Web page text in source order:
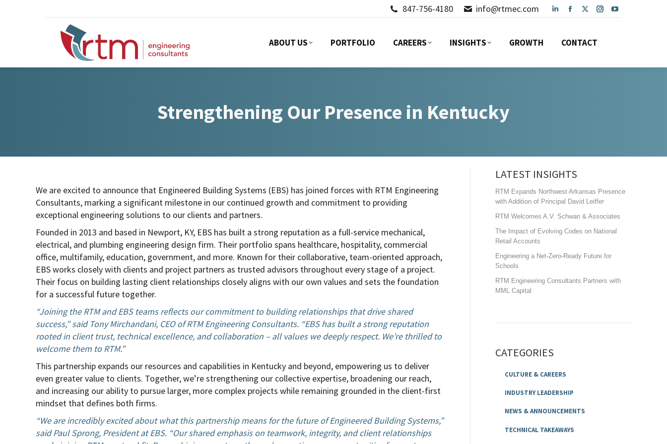
847-756-4180 info@rtmec.com
Linkedin
opens
new
Facebook
opens
new
X
opens
new
Instagram
new
YouTube
new
ABOUT US PORTFOLIO CAREERS INSIGHTS GROWTH CONTACT
Strengthening Our Presence in Kentucky
We are excited to announce that Engineered Building Systems (EBS) has joined forces with RTM Engineering
Consultants, marking a significant milestone in our continued growth and commitment to providing
exceptional engineering solutions to our clients and partners.
Founded in 2013 and based in Newport, KY, EBS has built a strong reputation as a full-service mechanical,
electrical, and plumbing engineering design firm. Their portfolio spans healthcare, hospitality, commercial
office, multifamily, education, government, and more. Known for their collaborative, team-oriented approach,
EBS works closely with clients and project partners as trusted advisors throughout every stage of a project.
Their focus on building lasting client relationships closely aligns with our own values and sets the foundation
for a successful future together.
“Joining the RTM and EBS teams reflects our commitment to building relationships that drive shared
success,” said Tony Mirchandani, CEO of RTM Engineering Consultants. “EBS has built a strong reputation
rooted in client trust, technical excellence, and collaboration – all values we deeply respect. We’re thrilled to
welcome them to RTM.”
This partnership expands our resources and capabilities in Kentucky and beyond, empowering us to deliver
even greater value to clients. Together, we’re strengthening our collective expertise, broadening our reach,
and increasing our ability to pursue larger, more complex projects while remaining grounded in the client-first
mindset that defines both firms.
“We are incredibly excited about what this partnership means for the future of Engineered Building Systems,”
said Paul Sprong, President at EBS. “Our shared emphasis on teamwork, integrity, and client relationships
LATEST INSIGHTS
RTM Expands Northwest Arkansas Presence
with Addition of Principal David Leiffer
RTM Welcomes A.V. Schwan & Associates
The Impact of Evolving Codes on National
Retail Accounts
Engineering a Net-Zero-Ready Future for
Schools
RTM Engineering Consultants Partners with
MML Capital
CATEGORIES
CULTURE & CAREERS
INDUSTRY LEADERSHIP
NEWS & ANNOUNCEMENTS
TECHNICAL TAKEAWAYS